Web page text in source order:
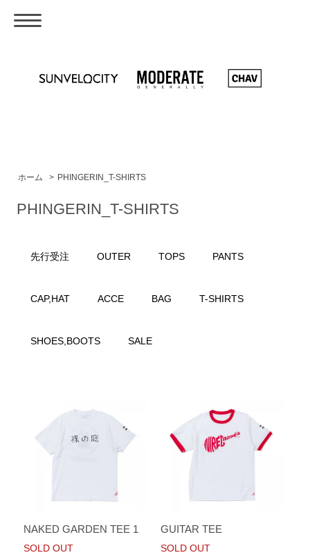
ホーム > PHINGERIN_T-SHIRTS
PHINGERIN_T-SHIRTS
先行受注 OUTER TOPS PANTS
CAP,HAT ACCE BAG T-SHIRTS
SHOES,BOOTS SALE
NAKED GARDEN TEE 1
SOLD OUT
GUITAR TEE
SOLD OUT